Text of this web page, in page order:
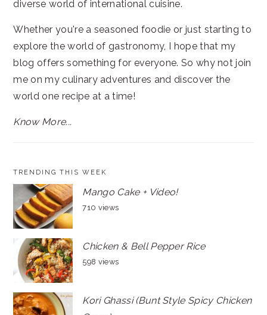
diverse world of international cuisine.
Whether you're a seasoned foodie or just starting to
explore the world of gastronomy, I hope that my
blog offers something for everyone. So why not join
me on my culinary adventures and discover the
world one recipe at a time!
Know More...
TRENDING THIS WEEK
Mango Cake + Video!
710 views
Chicken & Bell Pepper Rice
598 views
Kori Ghassi (Bunt Style Spicy Chicken